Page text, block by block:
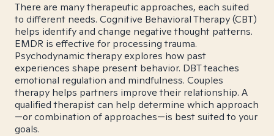
There are many therapeutic approaches, each suited
to different needs. Cognitive Behavioral Therapy (CBT)
helps identify and change negative thought patterns.
EMDR is effective for processing trauma.
Psychodynamic therapy explores how past
experiences shape present behavior. DBT teaches
emotional regulation and mindfulness. Couples
therapy helps partners improve their relationship. A
qualified therapist can help determine which approach
—or combination of approaches—is best suited to your
goals.